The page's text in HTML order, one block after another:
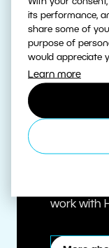
its performance,
share some of
purpose of
would appreciate
Learn more
Edit HDR
work with